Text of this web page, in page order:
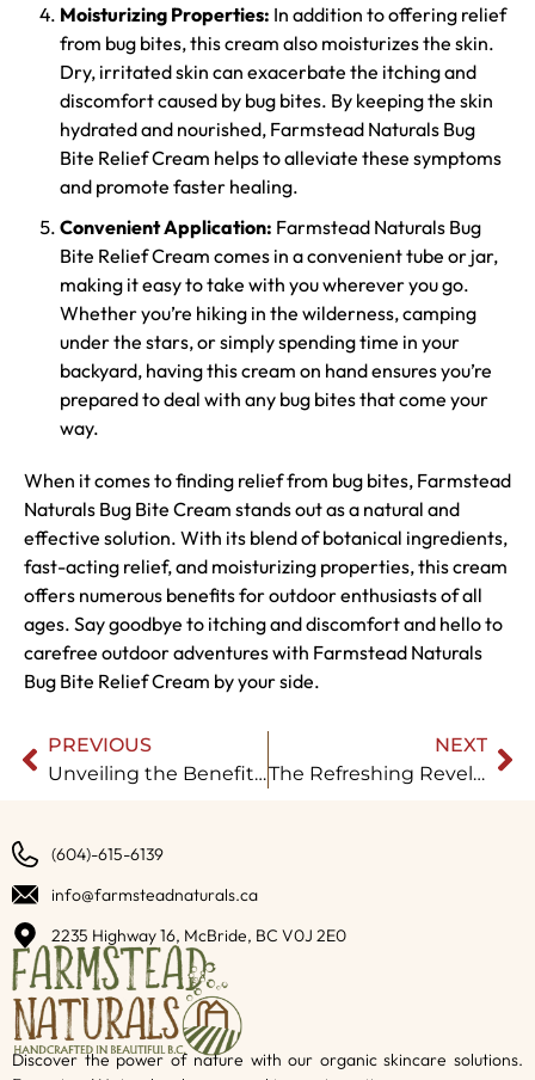
Moisturizing Properties: In addition to offering relief
from bug bites, this cream also moisturizes the skin.
Dry, irritated skin can exacerbate the itching and
discomfort caused by bug bites. By keeping the skin
hydrated and nourished, Farmstead Naturals Bug
Bite Relief Cream helps to alleviate these symptoms
and promote faster healing.
Convenient Application: Farmstead Naturals Bug
Bite Relief Cream comes in a convenient tube or jar,
making it easy to take with you wherever you go.
Whether you’re hiking in the wilderness, camping
under the stars, or simply spending time in your
backyard, having this cream on hand ensures you’re
prepared to deal with any bug bites that come your
way.
When it comes to finding relief from bug bites, Farmstead
Naturals Bug Bite Cream stands out as a natural and
effective solution. With its blend of botanical ingredients,
fast-acting relief, and moisturizing properties, this cream
offers numerous benefits for outdoor enthusiasts of all
ages. Say goodbye to itching and discomfort and hello to
carefree outdoor adventures with Farmstead Naturals
Bug Bite Relief Cream by your side.
PREVIOUS
Unveiling the Benefits of Farmstead Naturals’ Baby Eczema Cream
NEXT
The Refreshing Revelation: Natural Bath Bombs
(604)-615-6139
info@farmsteadnaturals.ca
2235 Highway 16, McBride, BC V0J 2E0
Discover the power of nature with our organic skincare solutions.